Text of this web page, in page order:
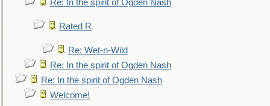
Re: In the spirit of Ogden Nash
Rated R
Re: Wet-n-Wild
Re: In the spirit of Ogden Nash
Re: In the spirit of Ogden Nash
Welcome!